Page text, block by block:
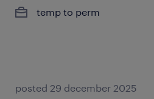
temp to perm
posted 29 december 2025